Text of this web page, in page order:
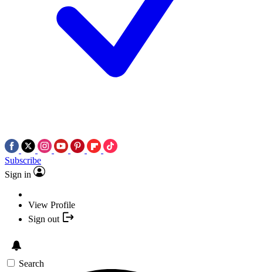
Subscribe
Sign in
View Profile
Sign out
Search